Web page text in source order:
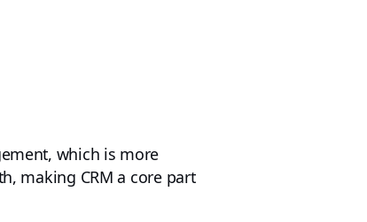
which is more
making CRM a core part